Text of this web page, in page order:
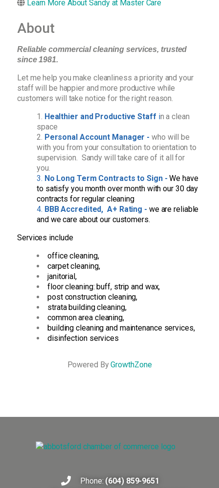
Learn More About Sandy at Master Care
About
Reliable commercial cleaning services, trusted
since 1981.
Let me help you make cleanliness a priority and your
staff will be happier and more productive while
customers will take notice for the right reason.
Healthier and Productive Staff in a clean
space
Personal Account Manager - who will be
with you from your consultation to orientation to
supervision. Sandy will take care of it all for
you.
No Long Term Contracts to Sign -We have
to satisfy you month over month with our 30 day
contracts for regular cleaning
BBB Accredited, A+ Rating - we are reliable
and we care about our customers.
Services include
office cleaning,
carpet cleaning,
janitorial,
floor cleaning: buff, strip and wax,
post construction cleaning,
strata building cleaning,
common area cleaning,
building cleaning and maintenance services,
disinfection services
Powered ByGrowthZone
Phone: (604) 859-9651